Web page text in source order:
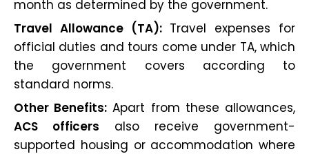
month as determined by the government.
Travel Allowance (TA):Travel expenses for
official duties and tours come under TA, which
the government covers according to
standard norms.
Other Benefits: Apart from these allowances,
ACS officers also receive government-
supported housing or accommodation where